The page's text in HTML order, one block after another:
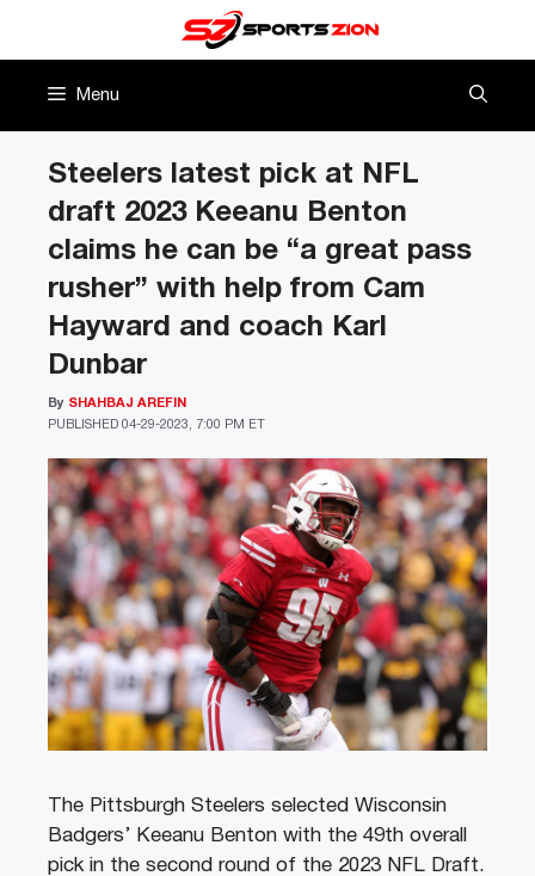
Menu
Steelers latest pick at NFL
draft 2023 Keeanu Benton
claims he can be “a great pass
rusher” with help from Cam
Hayward and coach Karl
Dunbar
PUBLISHED 04-29-2023, 7:00 PM ET
By SHAHBAJ AREFIN
The Pittsburgh Steelers selected Wisconsin
Badgers’ Keeanu Benton with the 49th overall
pick in the second round of the 2023 NFL Draft.